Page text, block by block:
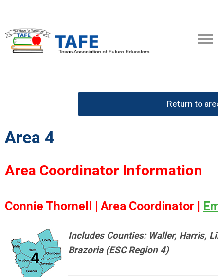
Return to
Area 4
Area Coordinator Information
Connie Thornell | Area Coordinator |
Includes Counties: Waller, Harris,
Brazoria (ESC Region 4)